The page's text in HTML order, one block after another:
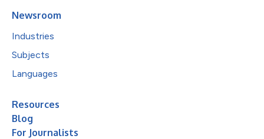
Newsroom
Industries
Subjects
Languages
Resources
Blog
For Journalists